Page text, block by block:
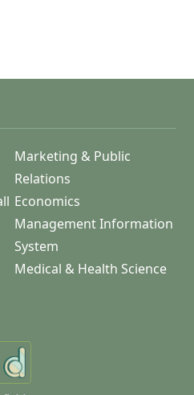
Marketing & Public
Relations
Economics
Management Information
System
Medical & Health Science